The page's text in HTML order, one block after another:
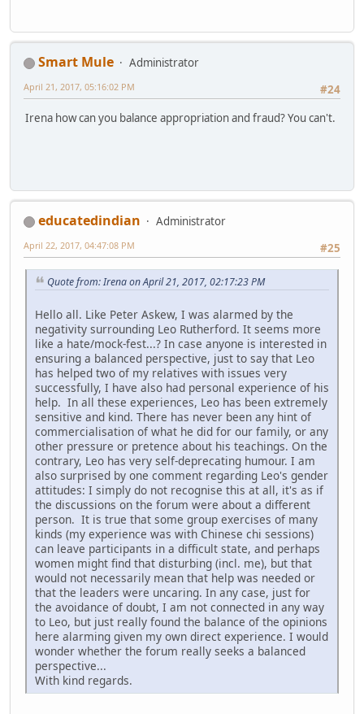
Smart Mule
Administrator
#24
April 21, 2017, 05:16:02 PM
Irena how can you balance appropriation and fraud? You can't.
educatedindian
Administrator
#25
April 22, 2017, 04:47:08 PM
Quote from: Irena on April 21, 2017, 02:17:23 PM
Hello all. Like Peter Askew, I was alarmed by the
negativity surrounding Leo Rutherford. It seems more
like a hate/mock-fest...? In case anyone is interested in
ensuring a balanced perspective, just to say that Leo
has helped two of my relatives with issues very
successfully, I have also had personal experience of his
help. In all these experiences, Leo has been extremely
sensitive and kind. There has never been any hint of
commercialisation of what he did for our family, or any
other pressure or pretence about his teachings. On the
contrary, Leo has very self-deprecating humour. I am
also surprised by one comment regarding Leo's gender
attitudes: I simply do not recognise this at all, it's as if
the discussions on the forum were about a different
person. It is true that some group exercises of many
kinds (my experience was with Chinese chi sessions)
can leave participants in a difficult state, and perhaps
women might find that disturbing (incl. me), but that
would not necessarily mean that help was needed or
that the leaders were uncaring. In any case, just for
the avoidance of doubt, I am not connected in any way
to Leo, but just really found the balance of the opinions
here alarming given my own direct experience. I would
wonder whether the forum really seeks a balanced
perspective...
With kind regards.